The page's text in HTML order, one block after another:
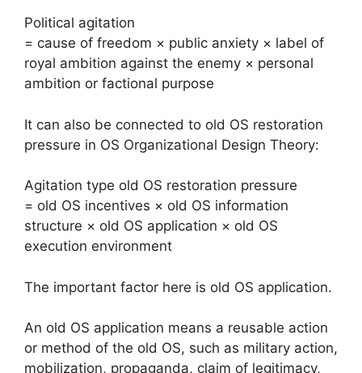
Political agitation
= cause of freedom × public anxiety × label of
royal ambition against the enemy × personal
ambition or factional purpose
It can also be connected to old OS restoration
pressure in OS Organizational Design Theory:
Agitation type old OS restoration pressure
= old OS incentives × old OS information
structure × old OS application × old OS
execution environment
The important factor here is old OS application.
An old OS application means a reusable action
or method of the old OS, such as military action,
mobilization, propaganda, claim of legitimacy,